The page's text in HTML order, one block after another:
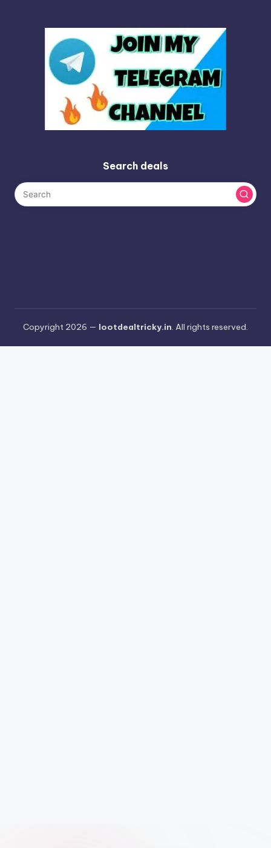
Search deals
Copyright 2026 — lootdealtricky.in. All rights reserved.